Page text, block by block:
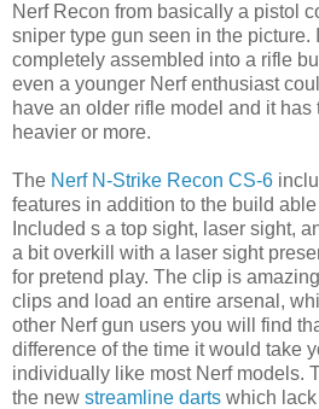
Nerf Recon from basically a pistol
sniper type gun seen in the picture.
completely assembled into a rifle
even a younger Nerf enthusiast
have an older rifle model and it has
heavier or more.
The Nerf N-Strike Recon CS-6
features in addition to the build
Included s a top sight, laser sight,
a bit overkill with a laser sight
for pretend play. The clip is
clips and load an entire arsenal,
other Nerf gun users you will find
difference of the time it would take
individually like most Nerf models.
the new streamline darts which